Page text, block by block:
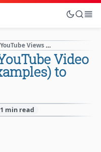
Views
Video
to